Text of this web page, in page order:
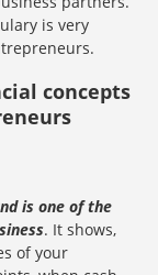
is very
concepts
is one of the
. It shows,
of your